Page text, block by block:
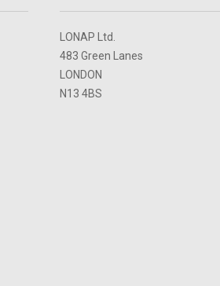
LONAP Ltd.
483 Green Lanes
LONDON
N13 4BS